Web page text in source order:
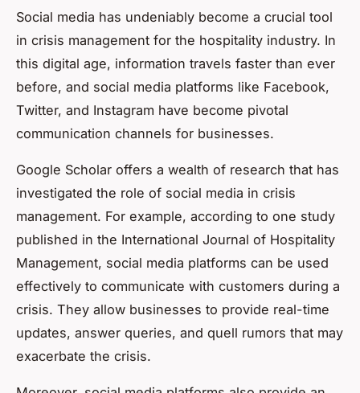
Social media has undeniably become a crucial tool
in crisis management for the hospitality industry. In
this digital age, information travels faster than ever
before, and social media platforms like Facebook,
Twitter, and Instagram have become pivotal
communication channels for businesses.
Google Scholar offers a wealth of research that has
investigated the role of social media in crisis
management. For example, according to one study
published in the International Journal of Hospitality
Management, social media platforms can be used
effectively to communicate with customers during a
crisis. They allow businesses to provide real-time
updates, answer queries, and quell rumors that may
exacerbate the crisis.